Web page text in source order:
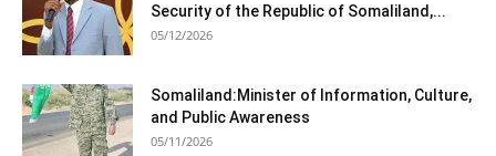
Security of the Republic of Somaliland,...
05/12/2026
Somaliland:Minister of Information, Culture,
and Public Awareness
05/11/2026